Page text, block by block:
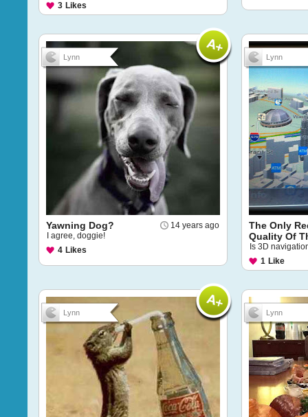
3 Likes
Lynn
14 years ago
Yawning Dog?
I agree, doggie!
4 Likes
Lynn
The Only
Quality Of
Is 3D
1 Like
Lynn Lynn